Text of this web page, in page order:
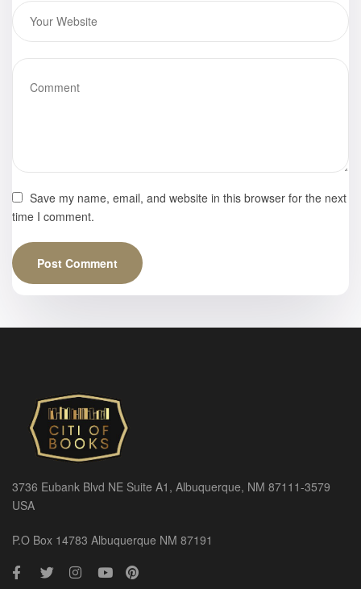
Save my name, email, and website in this browser for the next
time I comment.
3736 Eubank Blvd NE Suite A1, Albuquerque, NM 87111-3579
USA
P.O Box 14783 Albuquerque NM 87191